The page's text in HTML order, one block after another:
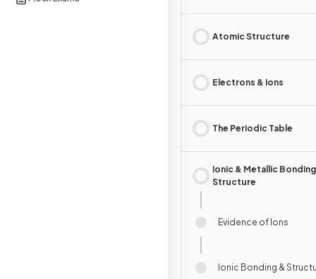
Atomic Structure
Electrons & Ions
The Periodic Table
Ionic & Metallic
Structure
Evidence of Ions
Ionic Bonding &